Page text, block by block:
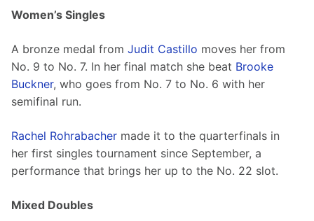
Women’s Singles
A bronze medal from Judit Castillo moves her from
No. 9 to No. 7. In her final match she beat Brooke
Buckner, who goes from No. 7 to No. 6 with her
semifinal run.
Rachel Rohrabacher made it to the quarterfinals in
her first singles tournament since September, a
performance that brings her up to the No. 22 slot.
Mixed Doubles